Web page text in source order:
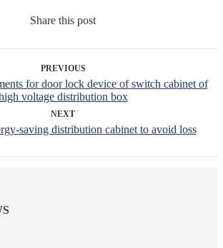
Share this post
PREVIOUS
for door lock device of switch cabinet of
voltage distribution box
NEXT
saving distribution cabinet to avoid loss